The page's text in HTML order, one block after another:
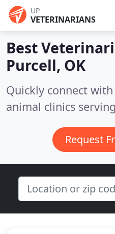
UP
VETERINARIANS
Best
Purcell, OK
Quickly connect
animal clinics
Request